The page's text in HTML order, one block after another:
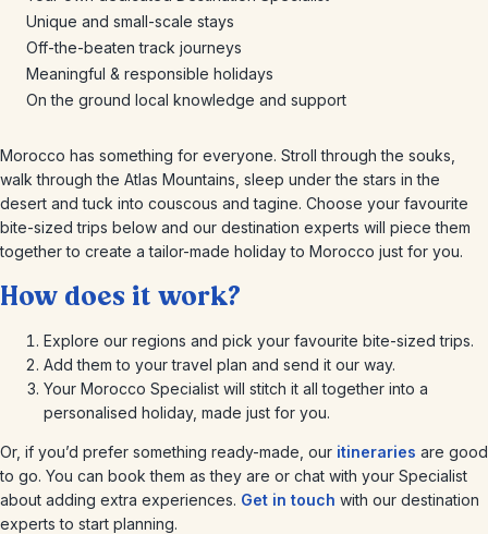
Unique and small-scale stays
Off-the-beaten track journeys
Meaningful & responsible holidays
On the ground local knowledge and support
Morocco has something for everyone. Stroll through the souks,
walk through the Atlas Mountains, sleep under the stars in the
desert and tuck into couscous and tagine. Choose your favourite
bite-sized trips below and our destination experts will piece them
together to create a tailor-made holiday to Morocco just for you.
How does it work?
Explore our regions and pick your favourite bite-sized trips.
Add them to your travel plan and send it our way.
Your Morocco Specialist will stitch it all together into a
personalised holiday, made just for you.
Or, if you’d prefer something ready-made, our itineraries are good
to go. You can book them as they are or chat with your Specialist
about adding extra experiences. Get in touch with our destination
experts to start planning.